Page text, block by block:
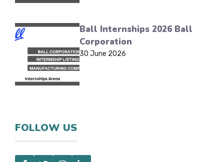
Ball Internships 2026 Ball
Corporation
30 June 2026
FOLLOW US